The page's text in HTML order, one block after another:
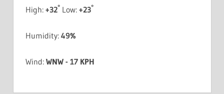
High: +32°Low: +23°
Humidity: 49%
Wind: WNW - 17 KPH